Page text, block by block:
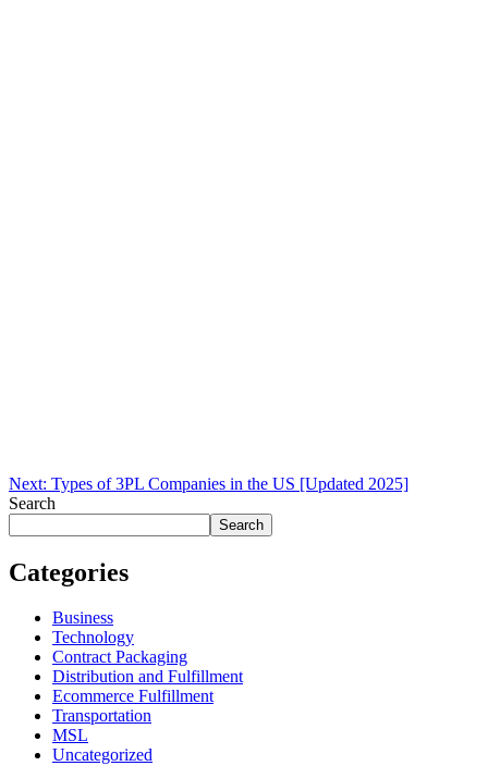
Next: Types of 3PL Companies in the US [Updated 2025]
Search
Search
Categories
Business
Technology
Contract Packaging
Distribution and Fulfillment
Ecommerce Fulfillment
Transportation
MSL
Uncategorized